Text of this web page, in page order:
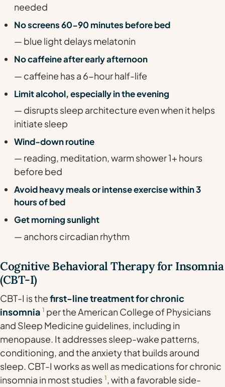
needed
No screens 60-90 minutes before bed
— blue light delays melatonin
No caffeine after early afternoon
— caffeine has a 6-hour half-life
Limit alcohol, especially in the evening
— disrupts sleep architecture even when it helps
initiate sleep
Wind-down routine
— reading, meditation, warm shower 1+ hours
before bed
Avoid heavy meals or intense exercise within 3
hours of bed
Get morning sunlight
— anchors circadian rhythm
Cognitive Behavioral Therapy for Insomnia
(CBT-I)
CBT-I is thefirst-line treatment for chronic
insomnia 1 per the American College of Physicians
and Sleep Medicine guidelines, including in
menopause. It addresses sleep-wake patterns,
conditioning, and the anxiety that builds around
sleep. CBT-I works as well as medications for chronic
insomnia in most studies 1, with a favorable side-